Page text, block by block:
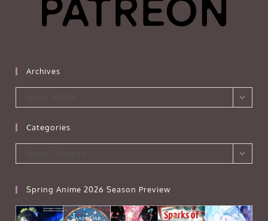
Archives
Categories
Spring Anime 2026 Season Preview